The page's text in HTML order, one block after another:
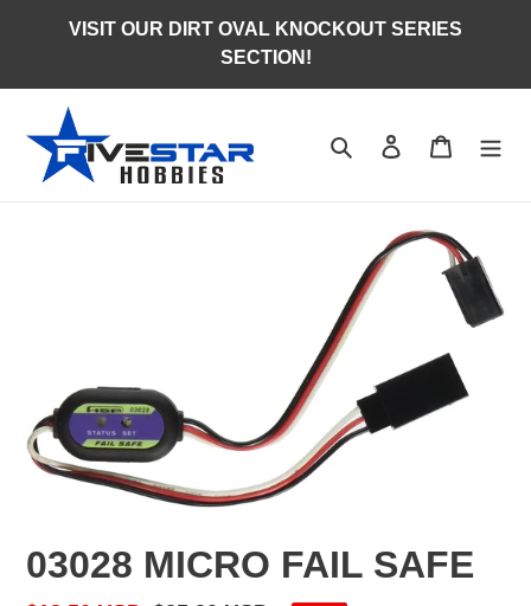
VISIT OUR DIRT OVAL KNOCKOUT SERIES
SECTION!
Search Log in Cart
03028 MICRO FAIL SAFE